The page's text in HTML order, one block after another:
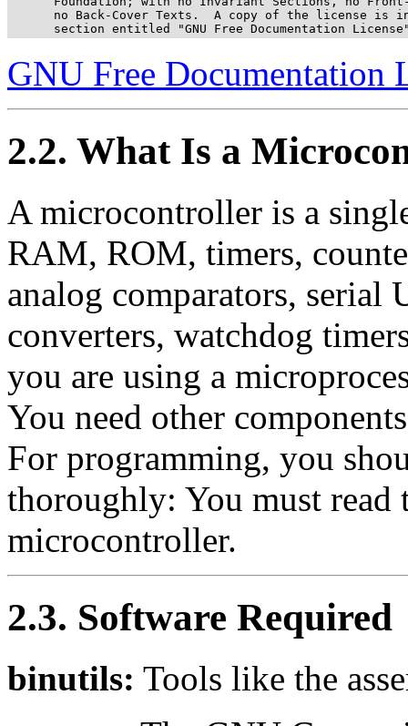
no Back-Cover Texts.  A copy of the license is
section entitled "GNU Free Documentation
GNU Free Documentation
2.2. What Is a
A microcontroller is a
RAM, ROM, timers,
analog comparators, serial
converters, watchdog
you are using a
You need other
For programming, you
thoroughly: You must read
microcontroller.
2.3. Software Required
binutils: Tools like the